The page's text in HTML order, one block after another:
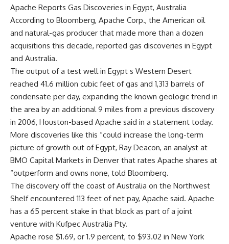
Apache Reports Gas Discoveries in Egypt, Australia
According to Bloomberg, Apache Corp., the American oil
and natural-gas producer that made more than a dozen
acquisitions this decade, reported gas discoveries in Egypt
and Australia.
The output of a test well in Egypt s Western Desert
reached 41.6 million cubic feet of gas and 1,313 barrels of
condensate per day, expanding the known geologic trend in
the area by an additional 9 miles from a previous discovery
in 2006, Houston-based Apache said in a statement today.
More discoveries like this “could increase the long-term
picture of growth out of Egypt, Ray Deacon, an analyst at
BMO Capital Markets in Denver that rates Apache shares at
“outperform and owns none, told Bloomberg.
The discovery off the coast of Australia on the Northwest
Shelf encountered 113 feet of net pay, Apache said. Apache
has a 65 percent stake in that block as part of a joint
venture with Kufpec Australia Pty.
Apache rose $1.69, or 1.9 percent, to $93.02 in New York